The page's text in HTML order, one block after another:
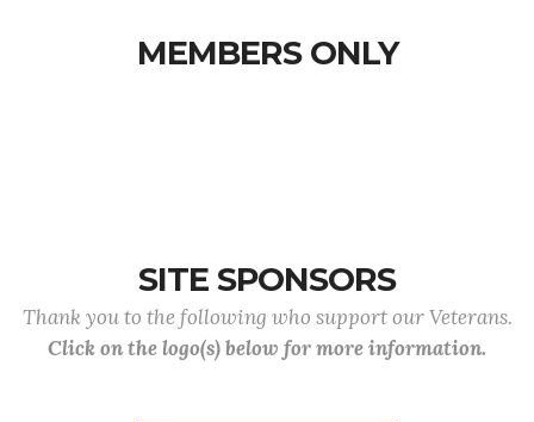
MEMBERS ONLY
SITE SPONSORS
Thank you to the following who support our Veterans.
Click on the logo(s) below for more information.